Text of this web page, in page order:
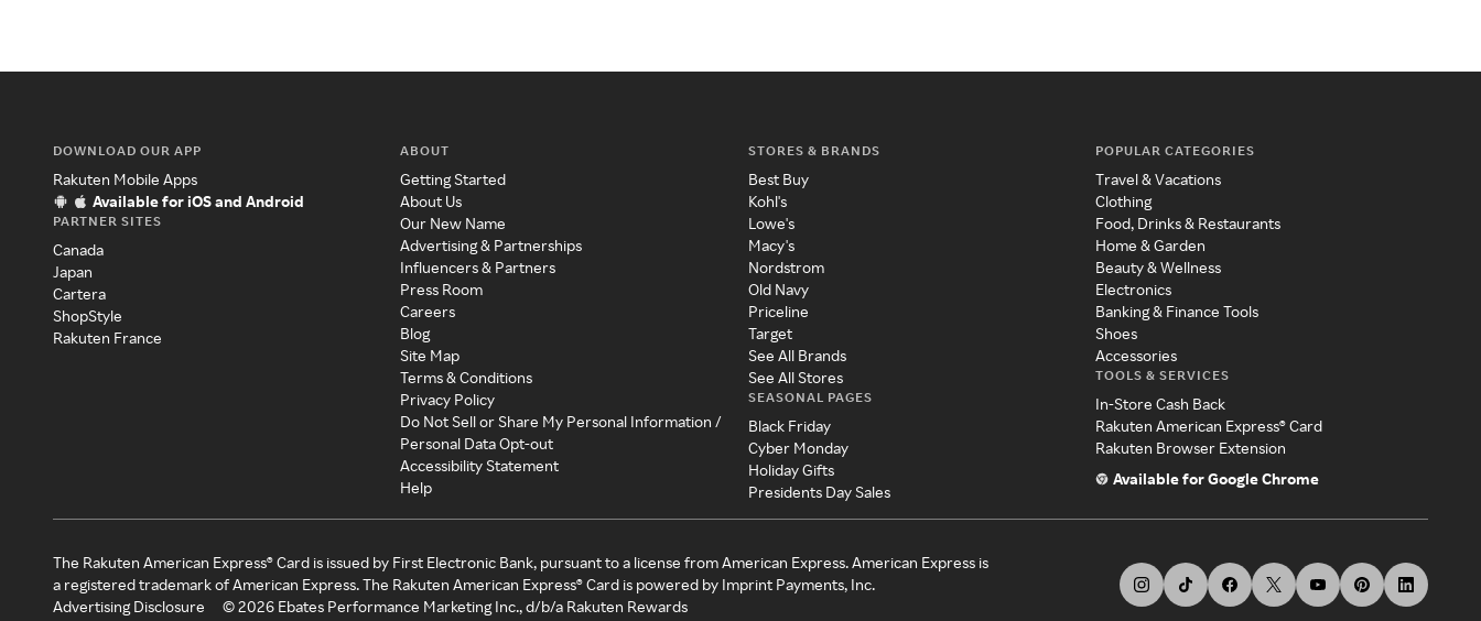
DOWNLOAD OUR APP
Rakuten Mobile Apps
Available for iOS and Android
PARTNER SITES
Canada
Japan
Cartera
ShopStyle
Rakuten France
ABOUT
Getting Started
About Us
Our New Name
Advertising & Partnerships
Influencers & Partners
Press Room
Careers
Blog
Site Map
Terms & Conditions
Privacy Policy
Do Not Sell or Share My Personal Information /
Personal Data Opt-out
Accessibility Statement
Help
STORES & BRANDS
Best Buy
Kohl's
Lowe's
Macy's
Nordstrom
Old Navy
Priceline
Target
See All Brands
See All Stores
SEASONAL PAGES
Black Friday
Cyber Monday
Holiday Gifts
Presidents Day Sales
POPULAR CATEGORIES
Travel & Vacations
Clothing
Food, Drinks & Restaurants
Home & Garden
Beauty & Wellness
Electronics
Banking & Finance Tools
Shoes
Accessories
TOOLS & SERVICES
In-Store Cash Back
Rakuten American Express® Card
Rakuten Browser Extension
Available for Google Chrome
The Rakuten American Express® Card is issued by First Electronic Bank, pursuant to a license from American Express. American Express is
a registered trademark of American Express. The Rakuten American Express® Card is powered by Imprint Payments, Inc.
Advertising Disclosure
©2026 Ebates Performance Marketing Inc., d/b/a Rakuten Rewards